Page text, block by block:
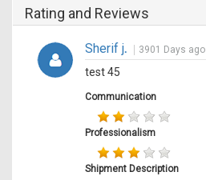
Rating and Reviews
Sherif j. 3901 Days ago
test 45
Communication
Professionalism
Shipment Description